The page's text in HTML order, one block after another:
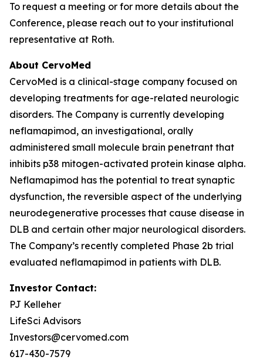
To request a meeting or for more details about the
Conference, please reach out to your institutional
representative at Roth.
About CervoMed
CervoMed is a clinical-stage company focused on
developing treatments for age-related neurologic
disorders. The Company is currently developing
neflamapimod, an investigational, orally
administered small molecule brain penetrant that
inhibits p38 mitogen-activated protein kinase alpha.
Neflamapimod has the potential to treat synaptic
dysfunction, the reversible aspect of the underlying
neurodegenerative processes that cause disease in
DLB and certain other major neurological disorders.
The Company’s recently completed Phase 2b trial
evaluated neflamapimod in patients with DLB.
Investor Contact:
PJ Kelleher
LifeSci Advisors
Investors@cervomed.com
617-430-7579